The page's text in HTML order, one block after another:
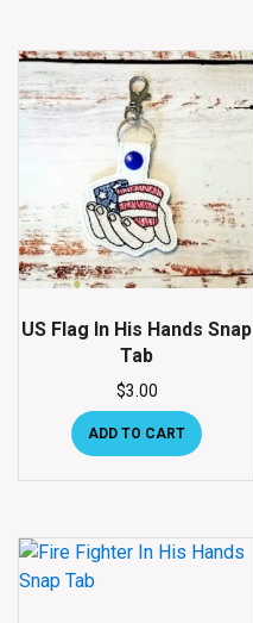
US Flag In His Hands Snap
Tab
$3.00
ADD TO CART